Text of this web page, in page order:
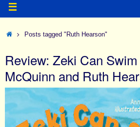
HomePosts tagged "Ruth Hearson"
Review: Zeki Can
McQuinn and Ruth